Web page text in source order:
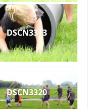
DSCN3313
DSCN3320